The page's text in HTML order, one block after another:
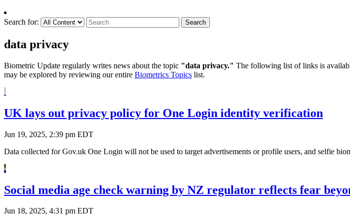
Search for: Search
data privacy
Biometric Update regularly writes news about the topic "data privacy." The following list of links is
may be explored by reviewing our entire Biometrics Topics list.
UK lays out privacy policy for One Login identity verification
Jun 19, 2025, 2:39 pm EDT
Data collected for Gov.uk One Login will not be used to target advertisements or profile users, and selfie
Social media age check warning by NZ regulator reflects fear
Jun 18, 2025, 4:31 pm EDT